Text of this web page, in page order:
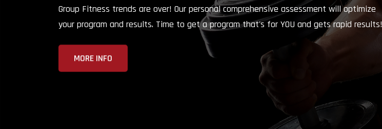
Group Fitness trends are over! Our personal comprehensive assessment will optimize
your program and results. Time to get a program that's for YOU and gets rapid results!
MORE INFO